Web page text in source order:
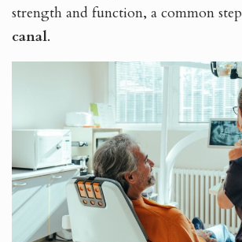
strength and function, a common step
canal.